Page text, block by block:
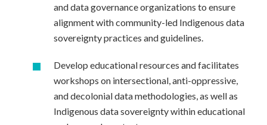
and data governance organizations to ensure
alignment with community-led Indigenous data
sovereignty practices and guidelines.
Develop educational resources and facilitates
workshops on intersectional, anti-oppressive,
and decolonial data methodologies, as well as
Indigenous data sovereignty within educational